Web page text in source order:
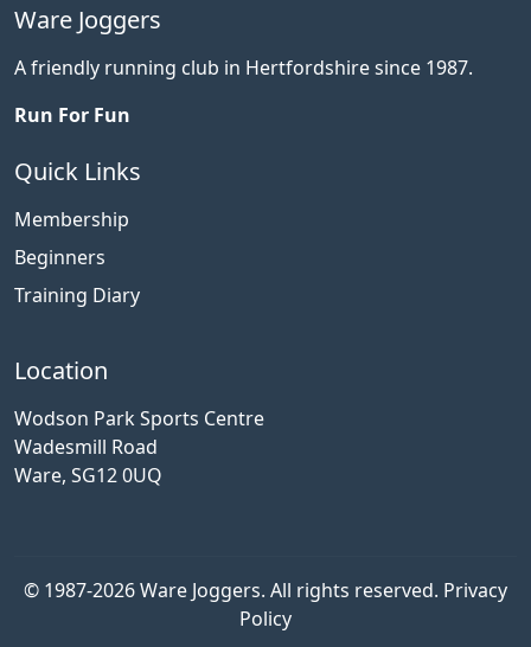
Ware Joggers
A friendly running club in Hertfordshire since 1987.
Run For Fun
Quick Links
Membership
Beginners
Training Diary
Location
Wodson Park Sports Centre
Wadesmill Road
Ware, SG12 0UQ
© 1987-2026 Ware Joggers. All rights reserved. Privacy
Policy